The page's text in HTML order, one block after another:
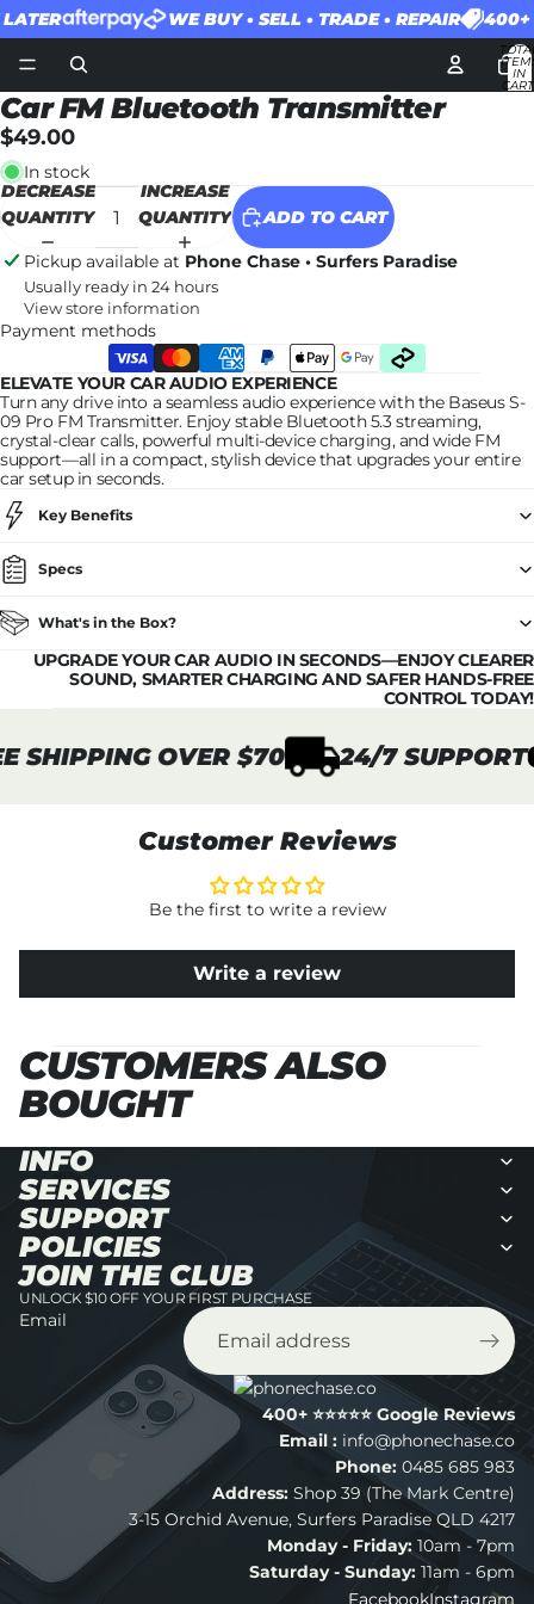
WE BUY • SELL • TRADE • REPAIR 400+ 5-
IN
0
Car FM Bluetooth Transmitter
$49.00
In stock
DECREASE
QUANTITY
INCREASE
QUANTITY
ADD TO CART
Pickup available at Phone Chase • Surfers Paradise
Usually ready in 24 hours
View store information
Payment methods
ELEVATE YOUR CAR AUDIO EXPERIENCE
Turn any drive into a seamless audio experience with the Baseus S-
09 Pro FM Transmitter. Enjoy stable Bluetooth 5.3 streaming,
crystal-clear calls, powerful multi-device charging, and wide FM
support—all in a compact, stylish device that upgrades your entire
car setup in seconds.
Key Benefits
Specs
What's in the Box?
UPGRADE YOUR CAR AUDIO IN SECONDS—ENJOY CLEARER
SOUND, SMARTER CHARGING AND SAFER HANDS-FREE
CONTROL TODAY!
SHIPPING OVER $70 24/7 SUPPORT
Customer Reviews
Be the first to write a review
Write a review
CUSTOMERS ALSO
BOUGHT
INFO
SERVICES
SUPPORT
POLICIES
JOIN THE CLUB
UNLOCK $10 OFF YOUR FIRST PURCHASE
Email
400+ ⭐️⭐️⭐️⭐️⭐️ Google Reviews
Email : info@phonechase.co
Phone: 0485 685 983
Address: Shop 39 (The Mark Centre)
3-15 Orchid Avenue, Surfers Paradise QLD 4217
Monday - Friday: 10am - 7pm
Saturday - Sunday: 11am - 6pm
FacebookInstagram
Refund policy
Privacy policy